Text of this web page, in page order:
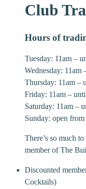
Club
Hours of
Tuesday: 11am –
Wednesday: 11am
Thursday: 11am –
Friday: 11am –
Saturday: 11am –
Sunday: open from
There’s so much
member of The
Discounted
Cocktails)